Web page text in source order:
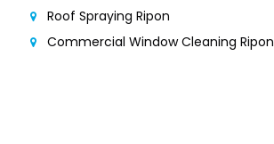
Roof Spraying Ripon
Commercial Window Cleaning Ripon